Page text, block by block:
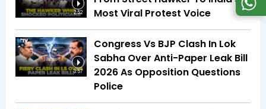
2:52
Most Viral Protest Voice
3:57
Congress Vs BJP Clash In Lok
Sabha Over Anti-Paper Leak Bill
2026 As Opposition Questions
Police